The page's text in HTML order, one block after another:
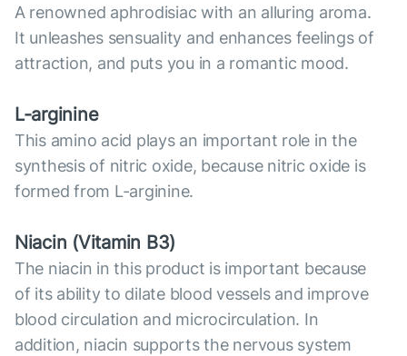
A renowned aphrodisiac with an alluring aroma.
It unleashes sensuality and enhances feelings of
attraction, and puts you in a romantic mood.
L-arginine
This amino acid plays an important role in the
synthesis of nitric oxide, because nitric oxide is
formed from L-arginine.
Niacin (Vitamin B3)
The niacin in this product is important because
of its ability to dilate blood vessels and improve
blood circulation and microcirculation. In
addition, niacin supports the nervous system